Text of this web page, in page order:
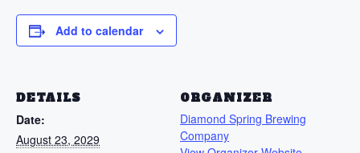
Add to calendar
DETAILS
Date:
August 23, 2029
ORGANIZER
Diamond Spring Brewing
Company